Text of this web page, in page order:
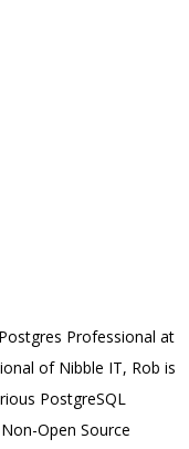
Professional at
of Nibble IT, Rob is
PostgreSQL
Open Source